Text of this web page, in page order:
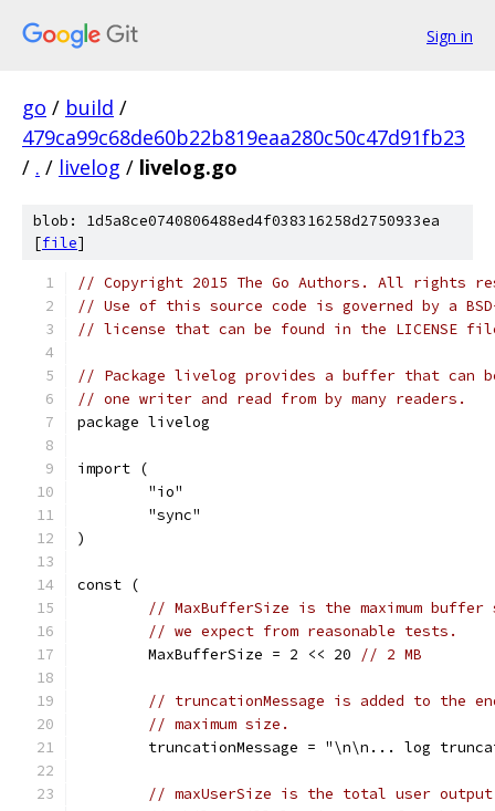
Sign in
go / build /
479ca99c68de60b22b819eaa280c50c47d91fb23
/ . / livelog / livelog.go
blob: 1d5a8ce0740806488ed4f038316258d2750933ea
[file]
// Copyright 2015 The Go Authors. All rights
// Use of this source code is governed by a
// license that can be found in the LICENSE
// Package livelog provides a buffer that can
// one writer and read from by many readers.
package livelog
import (
	"io"
	"sync"
)
const (
// MaxBufferSize is the maximum
// we expect from reasonable tests.
	MaxBufferSize = 2 << 20
// 2 MB
// truncationMessage is added to the
// maximum size.
truncationMessage = "\n\n... log
// maxUserSize is the total user